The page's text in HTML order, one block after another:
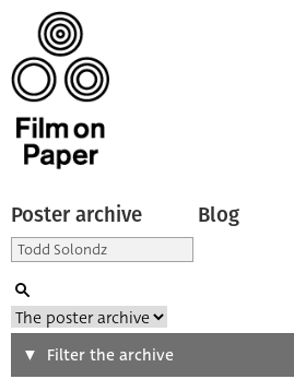
Poster archive Blog
SearchFilter the archive